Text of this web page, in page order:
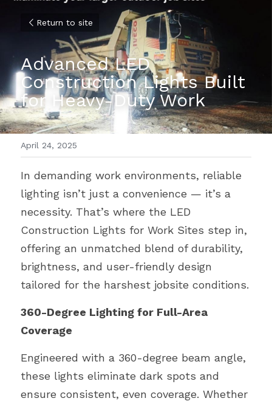
Return to site
Advanced LED
Construction Lights Built
for Heavy-Duty Work
April 24, 2025
In demanding work environments, reliable
lighting isn’t just a convenience — it’s a
necessity. That’s where the LED
Construction Lights for Work Sites step in,
offering an unmatched blend of durability,
brightness, and user-friendly design
tailored for the harshest jobsite conditions.
360-Degree Lighting for Full-Area
Coverage
Engineered with a 360-degree beam angle,
these lights eliminate dark spots and
ensure consistent, even coverage. Whether